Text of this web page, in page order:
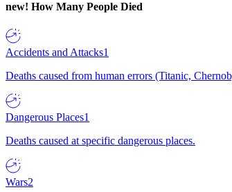
new! How Many People Died
Accidents and Attacks1
Deaths caused from human errors (Titanic,
Dangerous Places1
Deaths caused at specific dangerous places.
Wars2